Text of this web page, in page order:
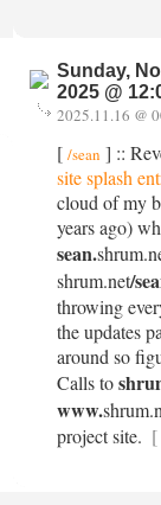
Sunday,
2025 @
2025.11.16 @
[ /sean ] ::
site splash
cloud of my
years ago)
sean.
shrum.net/
throwing
the updates
around so
Calls to
www.
project site. [